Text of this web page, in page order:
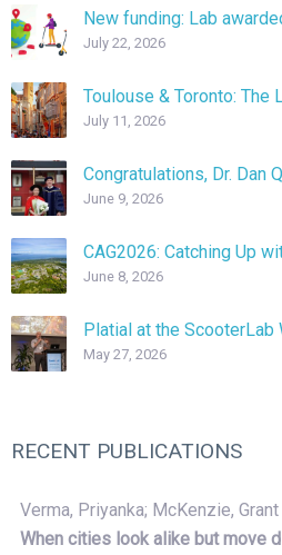
New funding: Lab
July 22, 2026
Toulouse & Toronto: The
July 11, 2026
Congratulations, Dr. Dan
June 9, 2026
CAG2026: Catching Up
June 8, 2026
Platial at the ScooterLab
May 27, 2026
RECENT PUBLICATIONS
Verma, Priyanka; McKenzie, Grant
When cities look alike but move